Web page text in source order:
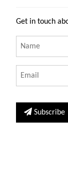
Get in touch
Subscribe